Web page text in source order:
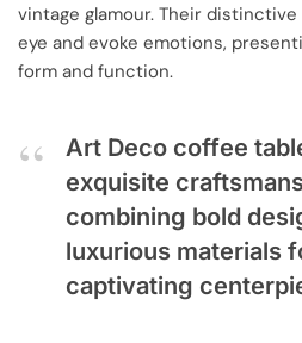
vintage glamour. Their
eye and evoke emotions,
form and function.
Art Deco coffee
exquisite
combining bold
luxurious materials
captivating